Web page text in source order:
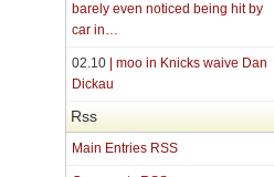
barely even noticed being hit by
car in…
02.10 | moo in Knicks waive Dan
Dickau
Rss
Main Entries RSS